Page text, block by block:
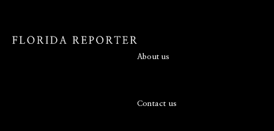
About us
Contact us